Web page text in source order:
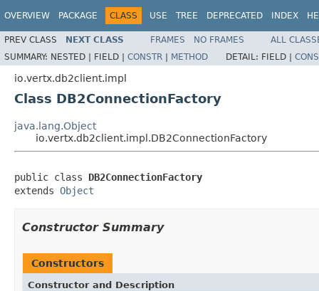
OVERVIEW PACKAGE CLASS USE TREE DEPRECATED INDEX
PREV CLASS NEXT CLASS FRAMES NO FRAMES
ALL
SUMMARY: NESTED | FIELD | CONSTR | METHOD DETAIL: FIELD |
io.vertx.db2client.impl
Class DB2ConnectionFactory
java.lang.Object
io.vertx.db2client.impl.DB2ConnectionFactory
public class DB2ConnectionFactory
extends Object
Constructor Summary
Constructors
Constructor and Description